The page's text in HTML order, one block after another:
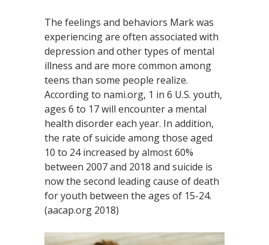
The feelings and behaviors Mark was
experiencing are often associated with
depression and other types of mental
illness and are more common among
teens than some people realize.
According to nami.org, 1 in 6 U.S. youth,
ages 6 to 17 will encounter a mental
health disorder each year. In addition,
the rate of suicide among those aged
10 to 24 increased by almost 60%
between 2007 and 2018 and suicide is
now the second leading cause of death
for youth between the ages of 15-24.
(aacap.org 2018)